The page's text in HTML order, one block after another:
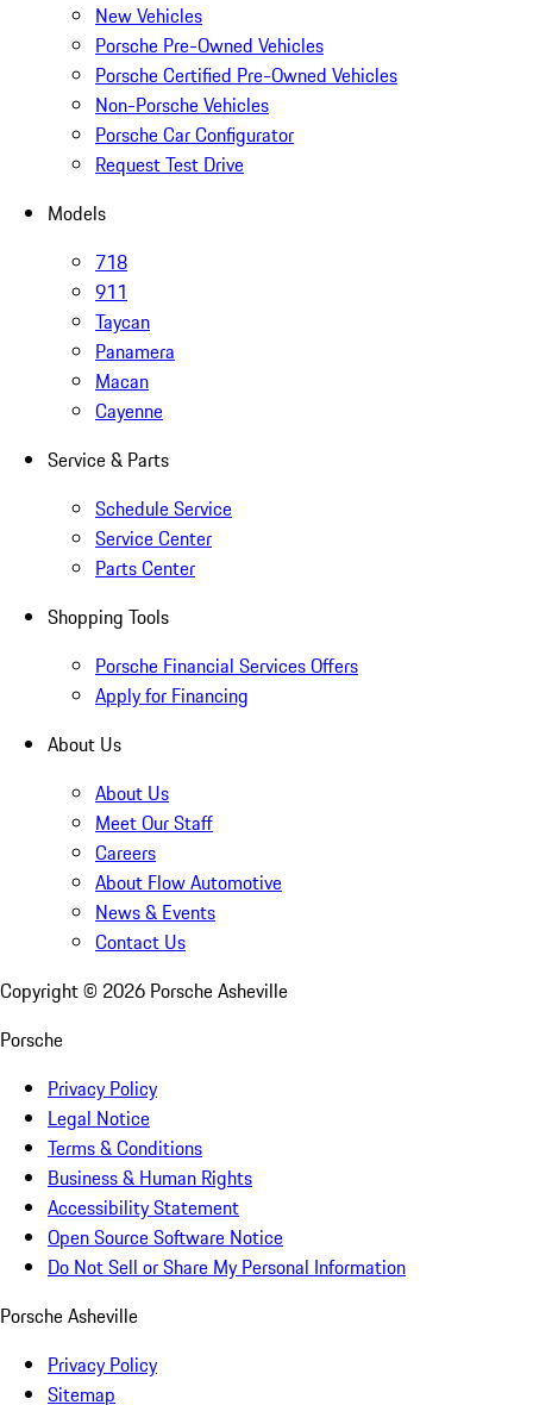
New Vehicles
Porsche Pre-Owned Vehicles
Porsche Certified Pre-Owned Vehicles
Non-Porsche Vehicles
Porsche Car Configurator
Request Test Drive
Models
718
911
Taycan
Panamera
Macan
Cayenne
Service & Parts
Schedule Service
Service Center
Parts Center
Shopping Tools
Porsche Financial Services Offers
Apply for Financing
About Us
About Us
Meet Our Staff
Careers
About Flow Automotive
News & Events
Contact Us
Copyright © 2026 Porsche Asheville
Porsche
Privacy Policy
Legal Notice
Terms & Conditions
Business & Human Rights
Accessibility Statement
Open Source Software Notice
Do Not Sell or Share My Personal Information
Porsche Asheville
Privacy Policy
Sitemap